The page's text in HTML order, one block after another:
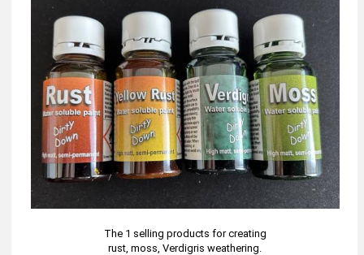
The 1 selling products for creating
rust, moss, Verdigris weathering.